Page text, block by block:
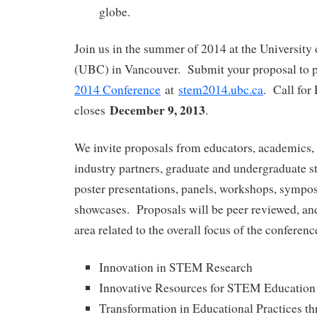
globe.
Join us in the summer of 2014 at the
(UBC) in Vancouver. Submit your proposal to
2014 Conference at stem2014.ubc.ca. Call for
closes December 9, 2013.
We invite proposals from educators,
industry partners, graduate and undergraduate
poster presentations, panels, workshops,
showcases. Proposals will be peer reviewed,
area related to the overall focus of the
Innovation in STEM Research
Innovative Resources for STEM Education
Transformation in Educational Practices